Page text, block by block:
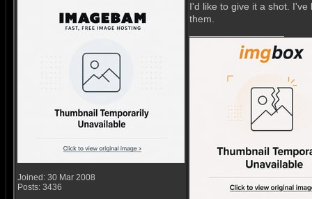
Joined: 30 Mar 2008
Posts: 3436
I'd like to give it a shot.
them.